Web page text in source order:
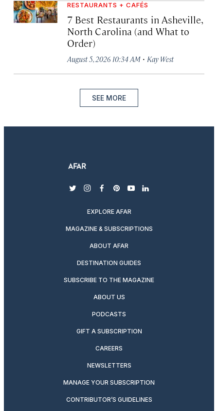
RESTAURANTS + CAFÉS
7 Best Restaurants in Asheville,
North Carolina (and What to
Order)
August 5, 2026 10:34 AM · Kay West
SEE MORE
twitterinstagram
facebook
pinterest
youtubelinkedin
EXPLORE AFAR
MAGAZINE & SUBSCRIPTIONS
ABOUT AFAR
DESTINATION GUIDES
SUBSCRIBE TO THE MAGAZINE
ABOUT US
PODCASTS
GIFT A SUBSCRIPTION
CAREERS
NEWSLETTERS
MANAGE YOUR SUBSCRIPTION
CONTRIBUTOR’S GUIDELINES